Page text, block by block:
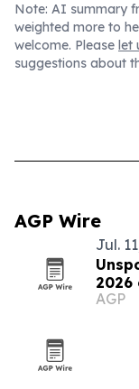
Note: AI summary
weighted more to
welcome. Please let
suggestions about
AGP Wire
Jul.
2026
AGP